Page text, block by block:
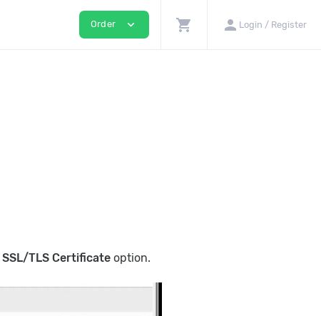
Order expand_more shopping_cart person Login / Register
SSL/TLS Certificate option.